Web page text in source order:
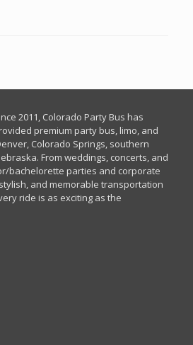
2011, Colorado Party Bus has
premium party bus, limo, and
Colorado Springs, southern
From weddings, concerts, and
bachelorette parties and corporate
and memorable transportation
ride is as exciting as the